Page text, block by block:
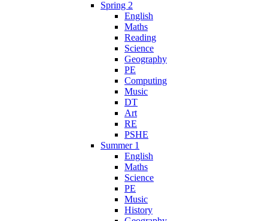
Spring 2
English
Maths
Reading
Science
Geography
PE
Computing
Music
DT
Art
RE
PSHE
Summer 1
English
Maths
Science
PE
Music
History